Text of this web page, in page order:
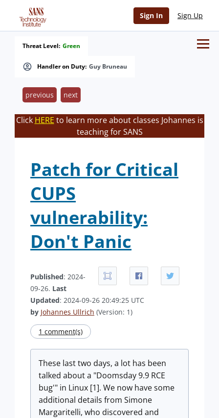
Sign In Sign Up
Handler on Duty: Guy Bruneau
Threat Level: Green
previous next
Click HERE to learn more about classes Johannes is
teaching for SANS
Patch for Critical
CUPS
vulnerability:
Don't Panic
Published: 2024-
09-26. Last
Updated: 2024-09-26 20:49:25 UTC
by Johannes Ullrich (Version: 1)
1 comment(s)
These last two days, a lot has been
talked about a "Doomsday 9.9 RCE
bug'" in Linux [1]. We now have some
additional details from Simone
Margaritelli, who discovered and